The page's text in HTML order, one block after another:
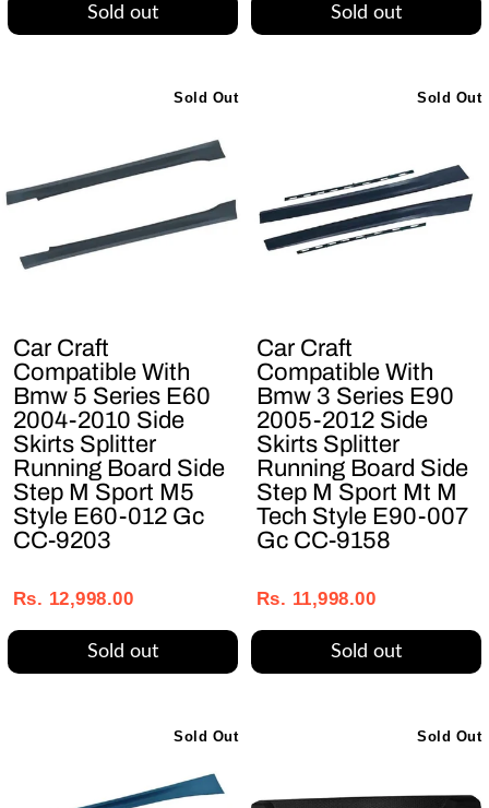
Sold out Sold out
Sold Out
Car Craft
Compatible With
Bmw 5 Series E60
2004-2010 Side
Skirts Splitter
Running Board Side
Step M Sport M5
Style E60-012 Gc
CC-9203
price
price
Rs. 12,998.00
Sold out
Sold Out
Car Craft
Compatible With
Bmw 3 Series E90
2005-2012 Side
Skirts Splitter
Running Board Side
Step M Sport Mt M
Tech Style E90-007
Gc CC-9158
price
price
Rs. 11,998.00
Sold out
Sold Out Sold Out